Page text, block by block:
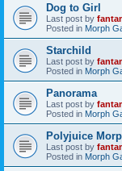
Dog to Girl
Last post by
Posted in Morph
Starchild
Last post by
Posted in Morph
Panorama
Last post by
Posted in Morph
Polyjuice
Last post by
Posted in Morph